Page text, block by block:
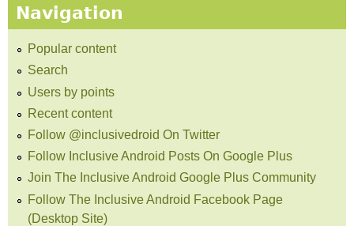
Navigation
Popular content
Search
Users by points
Recent content
Follow @inclusivedroid On Twitter
Follow Inclusive Android Posts On Google Plus
Join The Inclusive Android Google Plus Community
Follow The Inclusive Android Facebook Page
(Desktop Site)